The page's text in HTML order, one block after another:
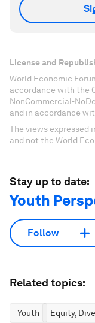
License and
World Economic
accordance with the
NonCommercial-
and in accordance
The views expressed
and not the World
Stay up to date:
Youth
Follow
Related topics:
Youth Equity,